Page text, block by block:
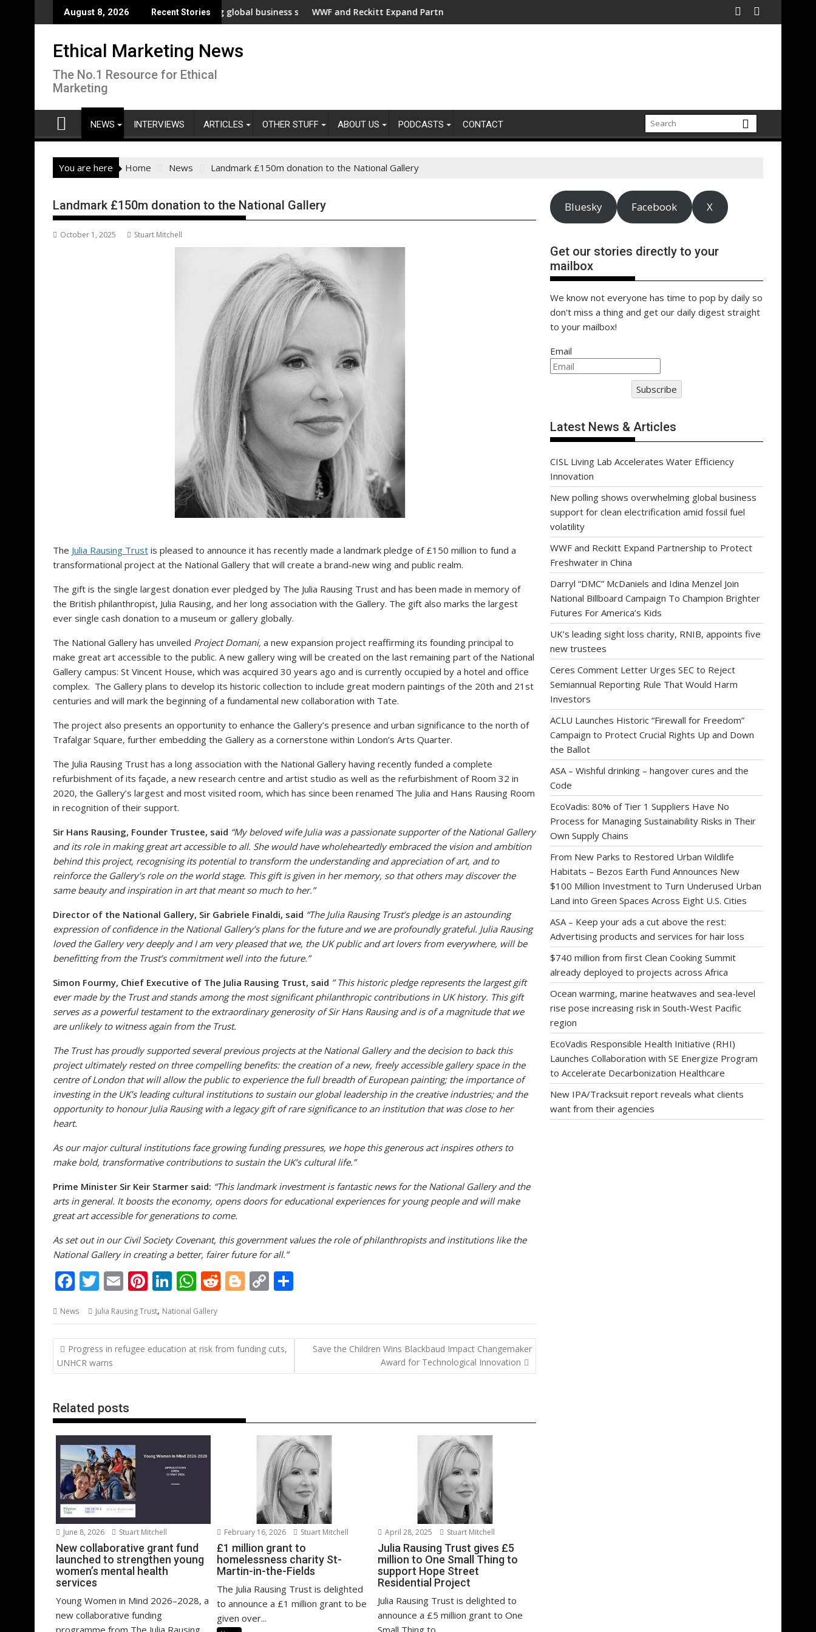
to
August 8, 2026 Recent Stories
New polling shows overwhelming global business support for clean electrification amid fossil fuel volatility
WWF and Reckitt Expand Partnership to Protect Freshwater in ChinaDarryl "DMC" McDaniels and Idina Menzel Join National Billboard Campaign
UK’s leading sight
Ethical Marketing News
The No.1 Resource for Ethical
Marketing
NEWS INTERVIEWS ARTICLES OTHER STUFF ABOUT US PODCASTS CONTACT
You are here Home News Landmark £150m donation to the National Gallery
Landmark £150m donation to the National Gallery
October 1, 2025 Stuart Mitchell
The Julia Rausing Trust is pleased to announce it has recently made a landmark pledge of £150 million to fund a
transformational project at the National Gallery that will create a brand-new wing and public realm.
The gift is the single largest donation ever pledged by The Julia Rausing Trust and has been made in memory of
the British philanthropist, Julia Rausing, and her long association with the Gallery. The gift also marks the largest
ever single cash donation to a museum or gallery globally.
The National Gallery has unveiled Project Domani, a new expansion project reaffirming its founding principal to
make great art accessible to the public. A new gallery wing will be created on the last remaining part of the National
Gallery campus: St Vincent House, which was acquired 30 years ago and is currently occupied by a hotel and office
complex. The Gallery plans to develop its historic collection to include great modern paintings of the 20th and 21st
centuries and will mark the beginning of a fundamental new collaboration with Tate.
The project also presents an opportunity to enhance the Gallery’s presence and urban significance to the north of
Trafalgar Square, further embedding the Gallery as a cornerstone within London’s Arts Quarter.
The Julia Rausing Trust has a long association with the National Gallery having recently funded a complete
refurbishment of its façade, a new research centre and artist studio as well as the refurbishment of Room 32 in
2020, the Gallery’s largest and most visited room, which has since been renamed The Julia and Hans Rausing Room
in recognition of their support.
Sir Hans Rausing, Founder Trustee, said “My beloved wife Julia was a passionate supporter of the National Gallery
and its role in making great art accessible to all. She would have wholeheartedly embraced the vision and ambition
behind this project, recognising its potential to transform the understanding and appreciation of art, and to
reinforce the Gallery’s role on the world stage. This gift is given in her memory, so that others may discover the
same beauty and inspiration in art that meant so much to her.”
Director of the National Gallery, Sir Gabriele Finaldi, said “The Julia Rausing Trust’s pledge is an astounding
expression of confidence in the National Gallery’s plans for the future and we are profoundly grateful. Julia Rausing
loved the Gallery very deeply and I am very pleased that we, the UK public and art lovers from everywhere, will be
benefitting from the Trust’s commitment well into the future.”
Simon Fourmy, Chief Executive of The Julia Rausing Trust, said ” This historic pledge represents the largest gift
ever made by the Trust and stands among the most significant philanthropic contributions in UK history. This gift
serves as a powerful testament to the extraordinary generosity of Sir Hans Rausing and is of a magnitude that we
are unlikely to witness again from the Trust.
The Trust has proudly supported several previous projects at the National Gallery and the decision to back this
project ultimately rested on three compelling benefits: the creation of a new, freely accessible gallery space in the
centre of London that will allow the public to experience the full breadth of European painting; the importance of
investing in the UK’s leading cultural institutions to sustain our global leadership in the creative industries; and the
opportunity to honour Julia Rausing with a legacy gift of rare significance to an institution that was close to her
heart.
As our major cultural institutions face growing funding pressures, we hope this generous act inspires others to
make bold, transformative contributions to sustain the UK’s cultural life.”
Prime Minister Sir Keir Starmer said: “This landmark investment is fantastic news for the National Gallery and the
arts in general. It boosts the economy, opens doors for educational experiences for young people and will make
great art accessible for generations to come.
As set out in our Civil Society Covenant, this government values the role of philanthropists and institutions like the
National Gallery in creating a better, fairer future for all.”
F
e
b
o
o
k
T
itt
er
E
ai
l
Pi
er
e
st
Li
k
e
dI
n
W
at
s
A
p
R
d
di
t
Bl
g
g
er
C
p
y
Li
n
ar
e
News Julia Rausing Trust, National Gallery
Post
navigation
Progress in refugee education at risk from funding cuts,
UNHCR warns
Save the Children Wins Blackbaud Impact Changemaker
Award for Technological Innovation
Related posts
June 8, 2026 Stuart Mitchell
New collaborative grant fund
launched to strengthen young
women’s mental health
services
Young Women in Mind 2026–2028, a
new collaborative funding
programme from The Julia Rausing
February 16, 2026 Stuart Mitchell
£1 million grant to
homelessness charity St-
Martin-in-the-Fields
The Julia Rausing Trust is delighted
to announce a £1 million grant to be
given over...
April 28, 2025 Stuart Mitchell
Julia Rausing Trust gives £5
million to One Small Thing to
support Hope Street
Residential Project
Julia Rausing Trust is delighted to
announce a £5 million grant to One
Small Thing to...
Bluesky Facebook X
Get our stories directly to your
mailbox
We know not everyone has time to pop by daily so
don't miss a thing and get our daily digest straight
to your mailbox!
Email
Subscribe
Latest News & Articles
CISL Living Lab Accelerates Water Efficiency
Innovation
New polling shows overwhelming global business
support for clean electrification amid fossil fuel
volatility
WWF and Reckitt Expand Partnership to Protect
Freshwater in China
Darryl “DMC” McDaniels and Idina Menzel Join
National Billboard Campaign To Champion Brighter
Futures For America’s Kids
UK’s leading sight loss charity, RNIB, appoints five
new trustees
Ceres Comment Letter Urges SEC to Reject
Semiannual Reporting Rule That Would Harm
Investors
ACLU Launches Historic “Firewall for Freedom”
Campaign to Protect Crucial Rights Up and Down
the Ballot
ASA – Wishful drinking – hangover cures and the
Code
EcoVadis: 80% of Tier 1 Suppliers Have No
Process for Managing Sustainability Risks in Their
Own Supply Chains
From New Parks to Restored Urban Wildlife
Habitats – Bezos Earth Fund Announces New
$100 Million Investment to Turn Underused Urban
Land into Green Spaces Across Eight U.S. Cities
ASA – Keep your ads a cut above the rest:
Advertising products and services for hair loss
$740 million from first Clean Cooking Summit
already deployed to projects across Africa
Ocean warming, marine heatwaves and sea-level
rise pose increasing risk in South-West Pacific
region
EcoVadis Responsible Health Initiative (RHI)
Launches Collaboration with SE Energize Program
to Accelerate Decarbonization Healthcare
New IPA/Tracksuit report reveals what clients
want from their agencies